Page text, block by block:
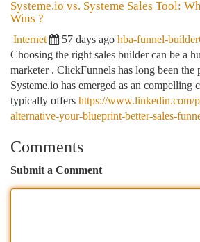
Systeme.io vs. Systeme Sales Tool:
Wins ?
Internet 57 days ago hba-funnel-
Choosing the right sales builder can be a
marketer . ClickFunnels has long been the
Systeme.io has emerged as an compelling
typically offers https://www.linkedin.com/
alternative-your-blueprint-better-sales-
Comments
Submit a Comment